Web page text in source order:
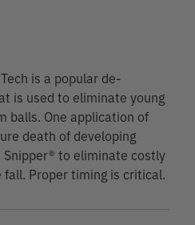
is a popular de-
is used to eliminate young
balls. One application of
death of developing
to eliminate costly
Proper timing is critical.